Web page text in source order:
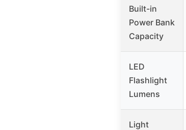
Built-in
Power Bank
Capacity
LED
Flashlight
Lumens
Light